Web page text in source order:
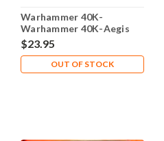
Warhammer 40K-
Warhammer 40K-Aegis
Defence Line - Plastic X1 -
Lot-101
$23.95
OUT OF STOCK